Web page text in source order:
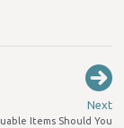
Next
Items Should You